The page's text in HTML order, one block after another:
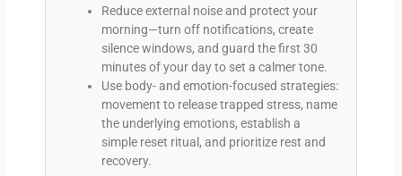
Reduce external noise and protect your
morning—turn off notifications, create
silence windows, and guard the first 30
minutes of your day to set a calmer tone.
Use body- and emotion-focused strategies:
movement to release trapped stress, name
the underlying emotions, establish a
simple reset ritual, and prioritize rest and
recovery.